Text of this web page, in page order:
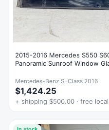
2015-2016 Mercedes S550
Panoramic Sunroof Window
Mercedes-Benz S-Class 2016
$1,424.25
+ shipping $500.00 · free